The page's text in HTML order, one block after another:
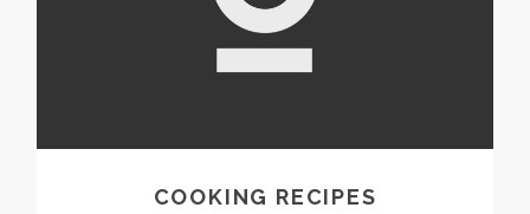
COOKING RECIPES